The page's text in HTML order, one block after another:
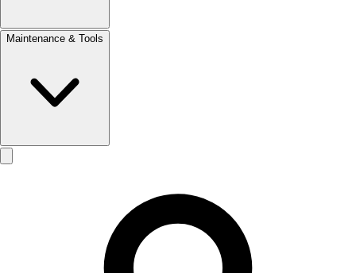
Maintenance & Tools